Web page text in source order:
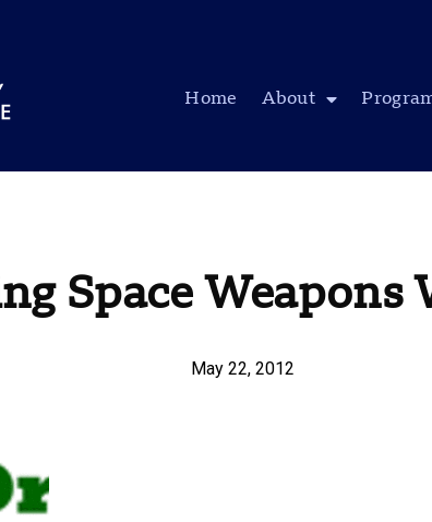
Home About
Space Weapons
May 22, 2012